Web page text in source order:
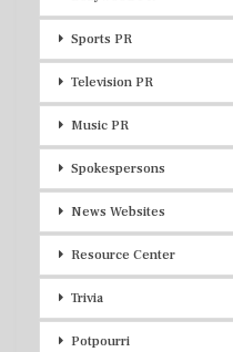
Sports PR
Television PR
Music PR
Spokespersons
News Websites
Resource Center
Trivia
Potpourri